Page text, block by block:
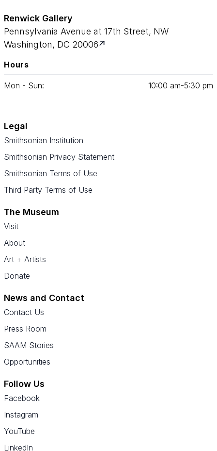
Renwick Gallery
Pennsylvania Avenue at 17th Street, NW
Washington, DC 20006
Hours
Mon - Sun: 10:00 am‑5:30 pm
Legal
Smithsonian Institution
Smithsonian Privacy Statement
Smithsonian Terms of Use
Third Party Terms of Use
The Museum
Visit
About
Art + Artists
Donate
News and Contact
Contact Us
Press Room
SAAM Stories
Opportunities
Follow Us
Facebook
Instagram
YouTube
LinkedIn